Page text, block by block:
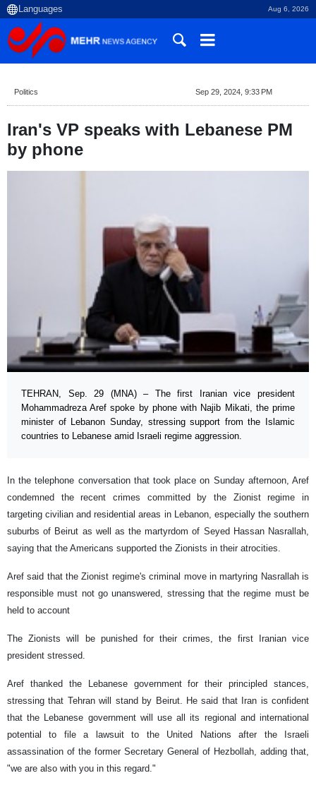
Aug 6, 2026
Politics Sep 29, 2024, 9:33 PM
Iran's VP speaks with Lebanese PM
by phone
TEHRAN, Sep. 29 (MNA) – The first Iranian vice president
Mohammadreza Aref spoke by phone with Najib Mikati, the prime
minister of Lebanon Sunday, stressing support from the Islamic
countries to Lebanese amid Israeli regime aggression.
In the telephone conversation that took place on Sunday afternoon, Aref
condemned the recent crimes committed by the Zionist regime in
targeting civilian and residential areas in Lebanon, especially the southern
suburbs of Beirut as well as the martyrdom of Seyed Hassan Nasrallah,
saying that the Americans supported the Zionists in their atrocities.
Aref said that the Zionist regime's criminal move in martyring Nasrallah is
responsible must not go unanswered, stressing that the regime must be
held to account
The Zionists will be punished for their crimes, the first Iranian vice
president stressed.
Aref thanked the Lebanese government for their principled stances,
stressing that Tehran will stand by Beirut. He said that Iran is confident
that the Lebanese government will use all its regional and international
potential to file a lawsuit to the United Nations after the Israeli
assassination of the former Secretary General of Hezbollah, adding that,
"we are also with you in this regard."